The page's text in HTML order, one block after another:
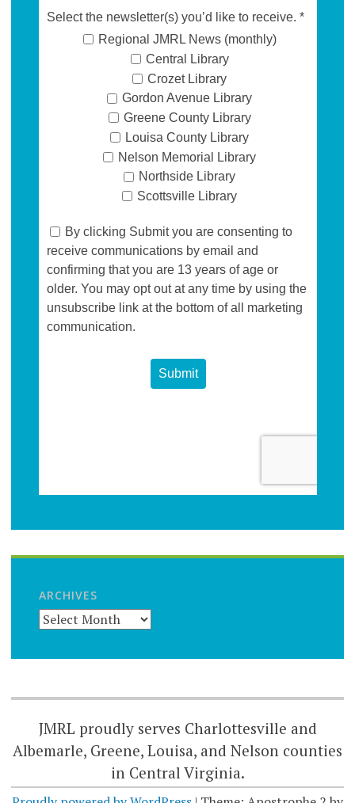
ARCHIVES
JMRL proudly serves Charlottesville and
Albemarle, Greene, Louisa, and Nelson counties
in Central Virginia.